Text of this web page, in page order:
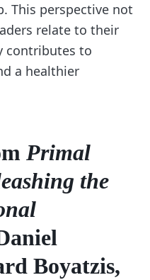
This perspective not
relate to their
contributes to
a healthier
Primal
the
Boyatzis,